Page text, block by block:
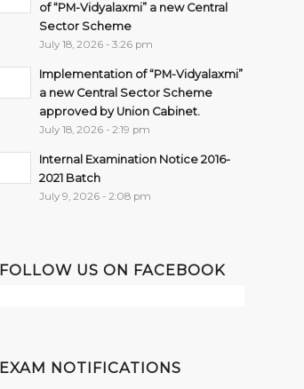
of “PM-Vidyalaxmi” a new Central
Sector Scheme
July 18, 2026 - 3:26 pm
Implementation of “PM-Vidyalaxmi”
a new Central Sector Scheme
approved by Union Cabinet.
July 18, 2026 - 2:19 pm
Internal Examination Notice 2016-
2021 Batch
July 9, 2026 - 2:08 pm
FOLLOW US ON FACEBOOK
EXAM NOTIFICATIONS